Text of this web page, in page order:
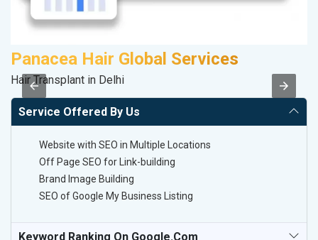
Panacea Hair Global Services
Hair Transplant in Delhi
Service Offered By Us
Website with SEO in Multiple Locations
Off Page SEO for Link-building
Brand Image Building
SEO of Google My Business Listing
Keyword Ranking On Google.com